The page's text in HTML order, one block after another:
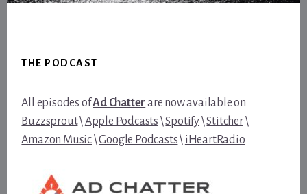
THE PODCAST
All episodes ofAd Chatter are now available on
Buzzsprout\Apple Podcasts \Spotify\Stitcher\
Amazon Music\Google Podcasts\ iHeartRadio